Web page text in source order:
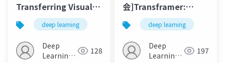
Transferring Visual
Representations
from Third-person to
First-person Videos
deep learning
Deep
Learning
128
会]Transframer:
Arbitrary Frame
Prediction with
Generative Models
deep learning
Deep
Learning
197